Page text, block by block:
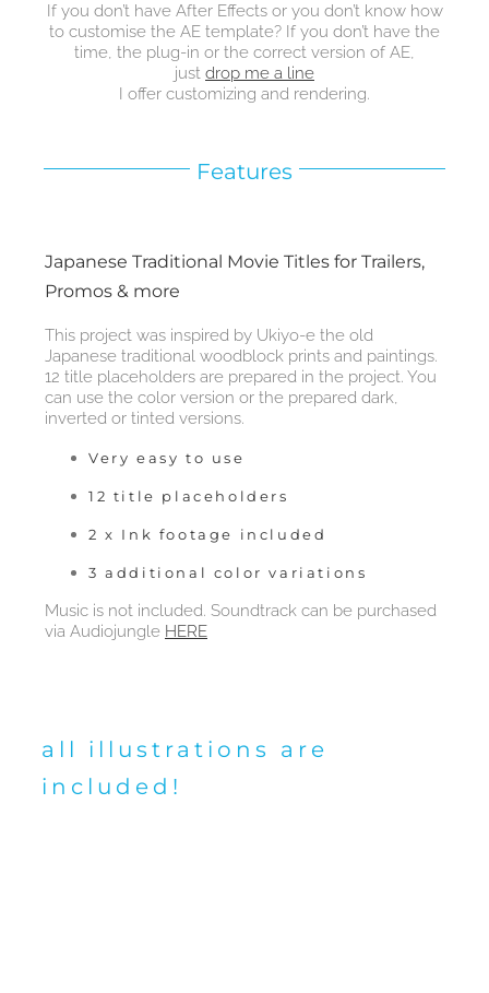
If you don’t have After Effects or you don’t know how
to customise the AE template? If you don’t have the
time, the plug-in or the correct version of AE,
just drop me a line
I offer customizing and rendering.
Features
Japanese Traditional Movie Titles for Trailers,
Promos & more
This project was inspired by Ukiyo-e the old
Japanese traditional woodblock prints and paintings.
12 title placeholders are prepared in the project. You
can use the color version or the prepared dark,
inverted or tinted versions.
Very easy to use
12 title placeholders
2 x Ink footage included
3 additional color variations
Music is not included. Soundtrack can be purchased
via Audiojungle HERE
all illustrations are
included!